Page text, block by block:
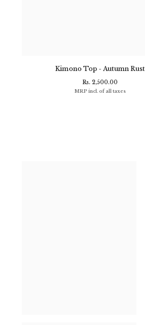
Kimono Top - Autumn Rust
Rs. 2,500.00
MRP incl. of all taxes